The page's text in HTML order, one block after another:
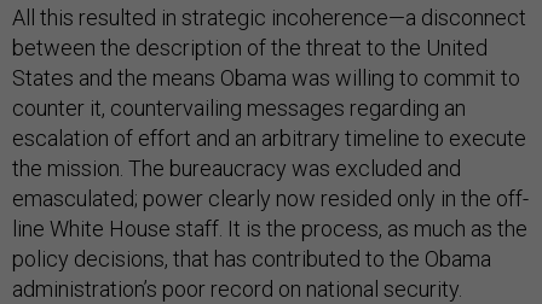
All this resulted in strategic incoherence—a disconnect
between the description of the threat to the United
States and the means Obama was willing to commit to
counter it, countervailing messages regarding an
escalation of effort and an arbitrary timeline to execute
the mission. The bureaucracy was excluded and
emasculated; power clearly now resided only in the off-
line White House staff. It is the process, as much as the
policy decisions, that has contributed to the Obama
administration’s poor record on national security.